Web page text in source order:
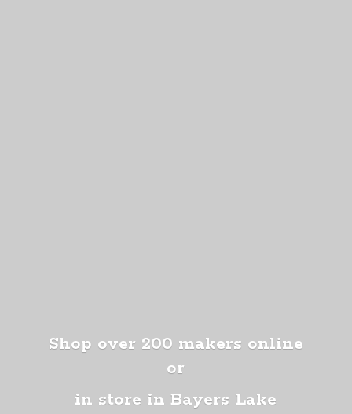
Shop over 200 makers online
or
in store in Bayers Lake